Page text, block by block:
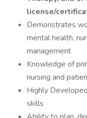
license/
Demonstrates
mental health,
management
Knowledge of
nursing and
Highly
skills